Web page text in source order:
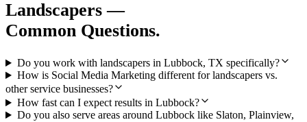
Landscapers —
Common Questions.
Do you work with landscapers in Lubbock, TX specifically?
How is Social Media Marketing different for landscapers vs.
other service businesses?
How fast can I expect results in Lubbock?
Do you also serve areas around Lubbock like Slaton, Plainview,